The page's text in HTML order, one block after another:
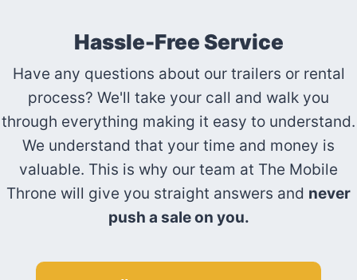
Hassle-Free Service
Have any questions about our trailers or rental
process? We'll take your call and walk you
through everything making it easy to understand.
We understand that your time and money is
valuable. This is why our team at The Mobile
Throne will give you straight answers and never
push a sale on you.